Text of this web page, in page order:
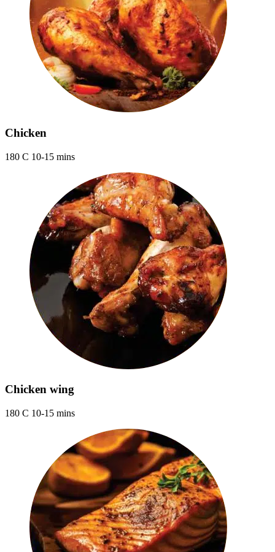
Chicken
180 C 10-15 mins
Chicken wing
180 C 10-15 mins